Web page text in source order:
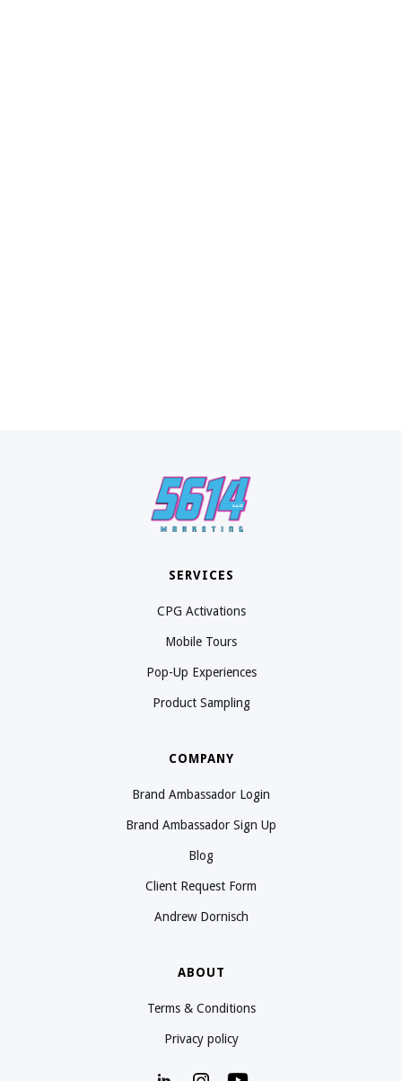
SERVICES
CPG Activations
Mobile Tours
Pop-Up Experiences
Product Sampling
COMPANY
Brand Ambassador Login
Brand Ambassador Sign Up
Blog
Client Request Form
Andrew Dornisch
ABOUT
Terms & Conditions
Privacy policy